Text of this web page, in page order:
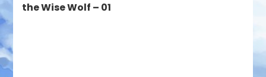
the Wise Wolf – 01